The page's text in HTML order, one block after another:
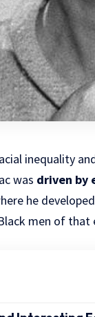
inequality
was driven by
he
men of that